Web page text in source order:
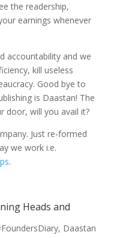
the readership,
earnings whenever
accountability and we
kill useless
Good bye to
is Daastan! The
door, will you avail it?
Just re-formed
we work i.e.
.
Heads and
, Daastan